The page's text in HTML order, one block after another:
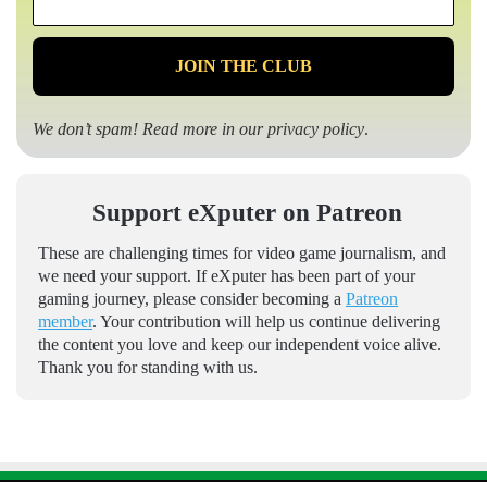
*
We don’t spam! Read more in ourprivacy policy.
Support eXputer on Patreon
These are challenging times for video game journalism, and
we need your support. If eXputer has been part of your
gaming journey, please consider becoming a Patreon
member. Your contribution will help us continue delivering
the content you love and keep our independent voice alive.
Thank you for standing with us.